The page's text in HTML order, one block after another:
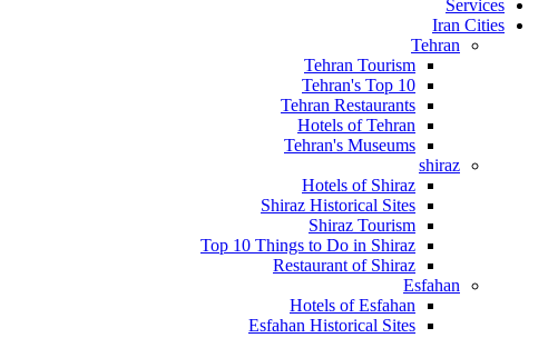
Services
Iran Cities
Tehran
Tehran Tourism
Tehran's Top 10
Tehran Restaurants
Hotels of Tehran
Tehran's Museums
shiraz
Hotels of Shiraz
Shiraz Historical Sites
Shiraz Tourism
Top 10 Things to Do in Shiraz
Restaurant of Shiraz
Esfahan
Hotels of Esfahan
Esfahan Historical Sites